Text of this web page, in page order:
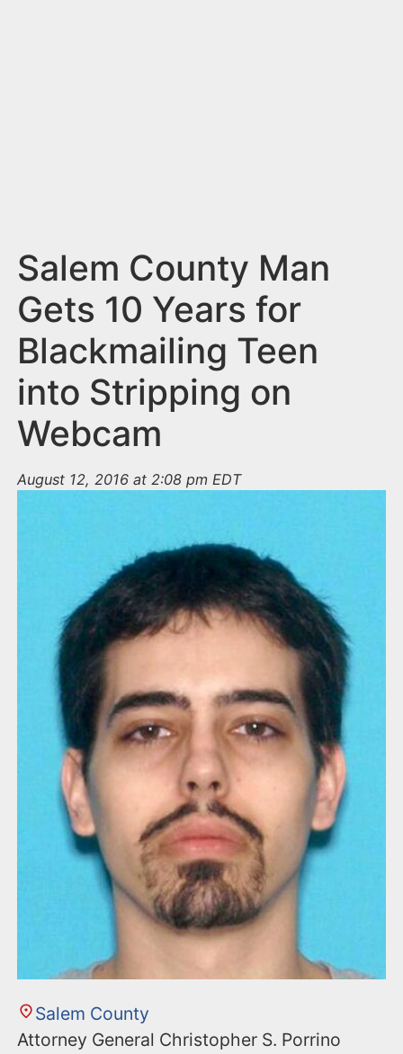
Salem County Man
Gets 10 Years for
Blackmailing Teen
into Stripping on
Webcam
August 12, 2016 at 2:08 pm EDT
Salem County
Attorney General Christopher S. Porrino